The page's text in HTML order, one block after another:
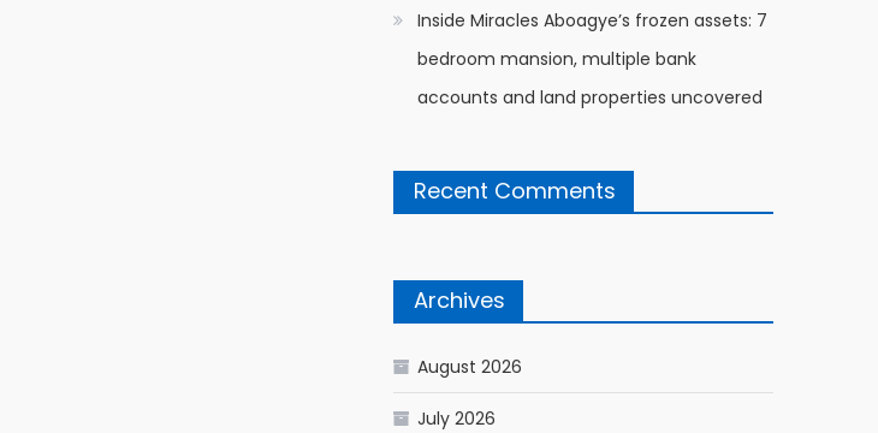
Inside Miracles Aboagye’s frozen assets: 7
bedroom mansion, multiple bank
accounts and land properties uncovered
Recent Comments
Archives
August 2026
July 2026